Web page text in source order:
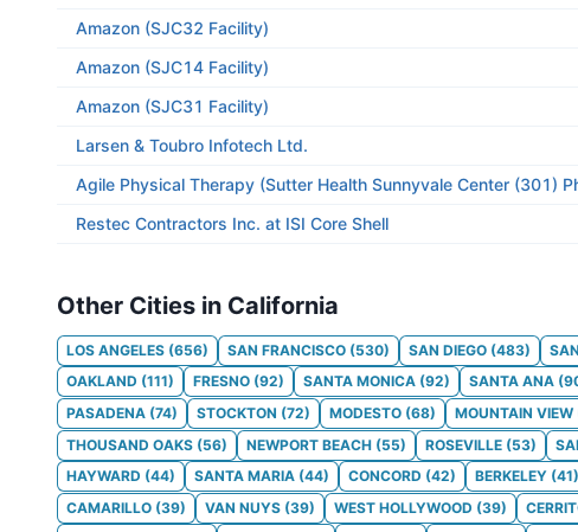
Amazon (SJC32 Facility)
Amazon (SJC14 Facility)
Amazon (SJC31 Facility)
Larsen & Toubro Infotech Ltd.
Agile Physical Therapy (Sutter Health Sunnyvale Center (301)
Restec Contractors Inc. at ISI Core Shell
Other Cities in California
LOS ANGELES (656) SAN FRANCISCO (530) SAN DIEGO (483)
OAKLAND (111) FRESNO (92) SANTA MONICA (92) SANTA ANA (
PASADENA (74) STOCKTON (72) MODESTO (68) MOUNTAIN VIEW
THOUSAND OAKS (56) NEWPORT BEACH (55) ROSEVILLE (53)
HAYWARD (44) SANTA MARIA (44) CONCORD (42) BERKELEY (41)
CAMARILLO (39) VAN NUYS (39) WEST HOLLYWOOD (39)